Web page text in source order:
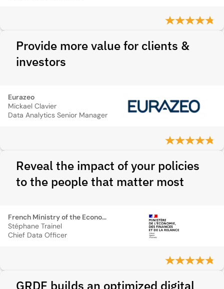
Provide more value for clients &
investors
Eurazeo
Mickael Clavier
Data Analytics Senior Manager
Reveal the impact of your policies
to the people that matter most
French Ministry of the Economy
Stéphane Trainel
Chief Data Officer
GRDF builds an optimized digital